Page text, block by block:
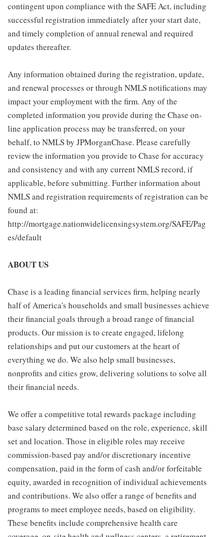
contingent upon compliance with the SAFE Act, including
successful registration immediately after your start date,
and timely completion of annual renewal and required
updates thereafter.
Any information obtained during the registration, update,
and renewal processes or through NMLS notifications may
impact your employment with the firm. Any of the
completed information you provide during the Chase on-
line application process may be transferred, on your
behalf, to NMLS by JPMorganChase. Please carefully
review the information you provide to Chase for accuracy
and consistency and with any current NMLS record, if
applicable, before submitting. Further information about
NMLS and registration requirements of registration can be
found at:
http://mortgage.nationwidelicensingsystem.org/SAFE/Pag
es/default
ABOUT US
Chase is a leading financial services firm, helping nearly
half of America's households and small businesses achieve
their financial goals through a broad range of financial
products. Our mission is to create engaged, lifelong
relationships and put our customers at the heart of
everything we do. We also help small businesses,
nonprofits and cities grow, delivering solutions to solve all
their financial needs.
We offer a competitive total rewards package including
base salary determined based on the role, experience, skill
set and location. Those in eligible roles may receive
commission-based pay and/or discretionary incentive
compensation, paid in the form of cash and/or forfeitable
equity, awarded in recognition of individual achievements
and contributions. We also offer a range of benefits and
programs to meet employee needs, based on eligibility.
These benefits include comprehensive health care